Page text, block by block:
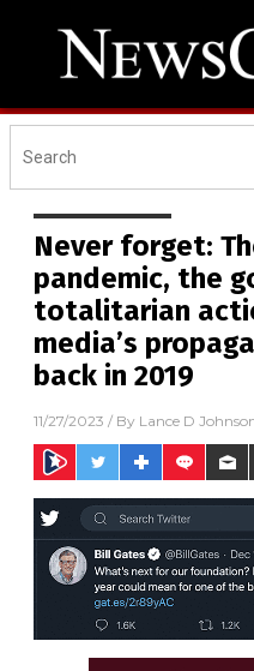
Never forget:
pandemic, the
totalitarian
media’s
back in 2019
11/27/2023 / By Lance D